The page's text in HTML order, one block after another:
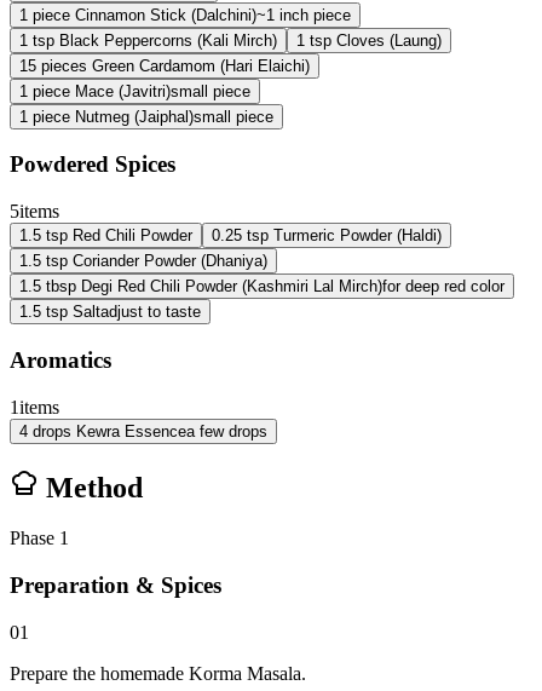
1 piece Cinnamon Stick (Dalchini)~1 inch piece
1 tsp Black Peppercorns (Kali Mirch) 1 tsp Cloves (Laung)
15 pieces Green Cardamom (Hari Elaichi)
1 piece Mace (Javitri)small piece
1 piece Nutmeg (Jaiphal)small piece
Powdered Spices
5items
1.5 tsp Red Chili Powder 0.25 tsp Turmeric Powder (Haldi)
1.5 tsp Coriander Powder (Dhaniya)
1.5 tbsp Degi Red Chili Powder (Kashmiri Lal Mirch)for deep red color
1.5 tsp Saltadjust to taste
Aromatics
1items
4 drops Kewra Essencea few drops
Method
Phase 1
Preparation & Spices
01
Prepare the homemade Korma Masala.